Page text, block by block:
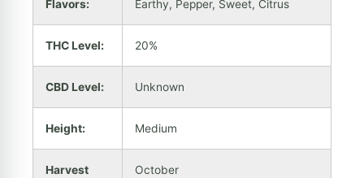
Flavors: Earthy, Pepper, Sweet, Citrus
THC Level: 20%
CBD Level: Unknown
Height: Medium
Harvest
October